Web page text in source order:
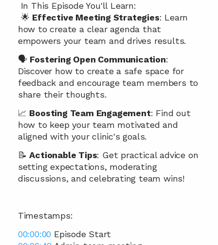
In This Episode You'll Learn:
🌟 Effective Meeting Strategies: Learn
how to create a clear agenda that
empowers your team and drives results.
🗣️ Fostering Open Communication:
Discover how to create a safe space for
feedback and encourage team members to
share their thoughts.
📈 Boosting Team Engagement: Find out
how to keep your team motivated and
aligned with your clinic's goals.
📝 Actionable Tips: Get practical advice on
setting expectations, moderating
discussions, and celebrating team wins!
Timestamps:
00:00:00 Episode Start